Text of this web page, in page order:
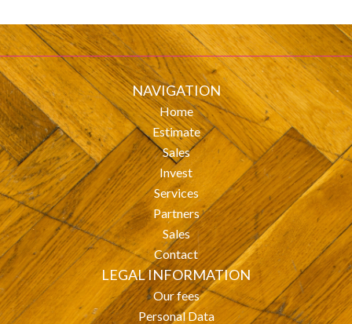
NAVIGATION
Home
Estimate
Sales
Invest
Services
Partners
Sales
Contact
LEGAL INFORMATION
Our fees
Personal Data